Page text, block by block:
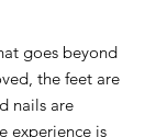
goes beyond
the feet are
nails are
experience is